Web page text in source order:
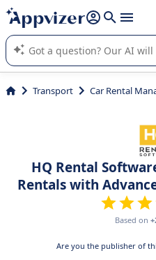
it (several lines with shift + enter
Appvizer's AI guides you in the
SaaS software.
Transport Car Rental
HQ Rental
Rentals with
Based on
Are you the publisher of